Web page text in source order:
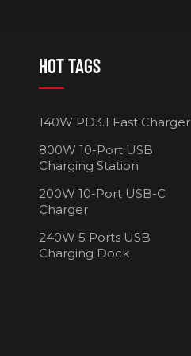
HOT TAGS
140W PD3.1 Fast Charger
800W 10-Port USB
Charging Station
200W 10-Port USB-C
Charger
240W 5 Ports USB
Charging Dock